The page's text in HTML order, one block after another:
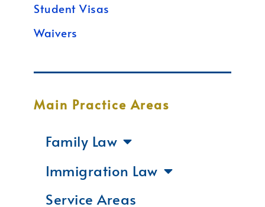
Student Visas
Waivers
Main Practice Areas
Family Law
Immigration Law
Service Areas